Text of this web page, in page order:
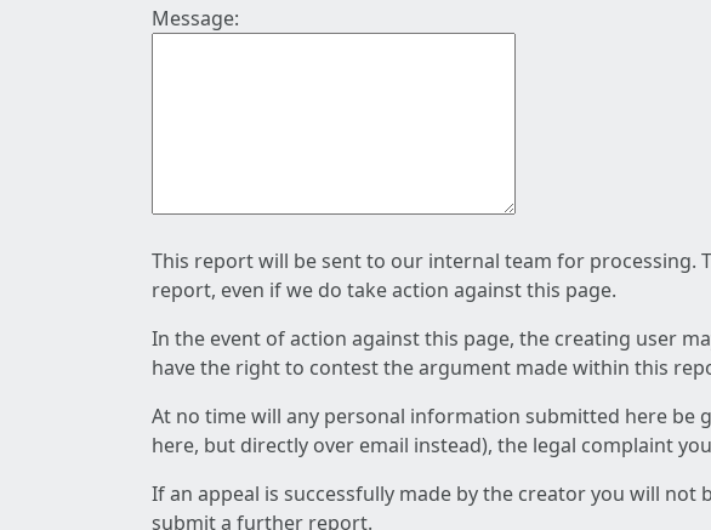
Message:
This report will be sent to our internal team for
report, even if we do take action against this page.
In the event of action against this page, the creating user
have the right to contest the argument made within this
At no time will any personal information submitted here be
here, but directly over email instead), the legal complaint
If an appeal is successfully made by the creator you will
submit a further report.